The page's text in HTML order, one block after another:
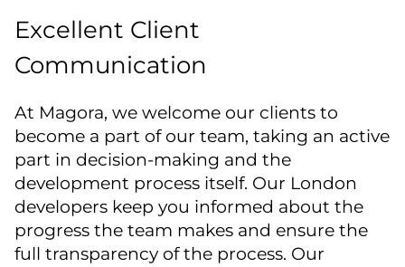
Excellent Client
Communication
At Magora, we welcome our clients to
become a part of our team, taking an active
part in decision-making and the
development process itself. Our London
developers keep you informed about the
progress the team makes and ensure the
full transparency of the process. Our